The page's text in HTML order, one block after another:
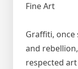
Fine Art
Graffiti, once
and
respected